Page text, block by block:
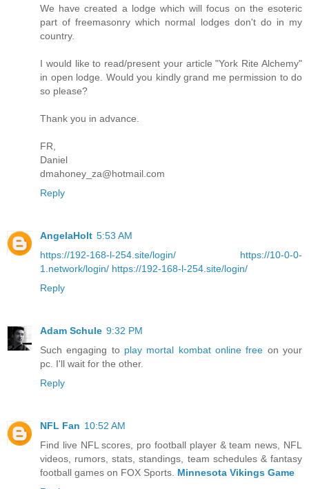
We have created a lodge which will focus on the esoteric
part of freemasonry which normal lodges don't do in my
country.
I would like to read/present your article "York Rite Alchemy"
in open lodge. Would you kindly grand me permission to do
so please?
Thank you in advance.
FR,
Daniel
dmahoney_za@hotmail.com
Reply
AngelaHolt 5:53 AM
https://192-168-l-254.site/login/
https://10-0-0-
1.network/login/ https://192-168-l-254.site/login/
Reply
Adam Schule 9:32 PM
Such engaging to play mortal kombat online free on your
pc. I'll wait for the other.
Reply
NFL Fan 10:52 AM
Find live NFL scores, pro football player & team news, NFL
videos, rumors, stats, standings, team schedules & fantasy
football games on FOX Sports. Minnesota Vikings Game